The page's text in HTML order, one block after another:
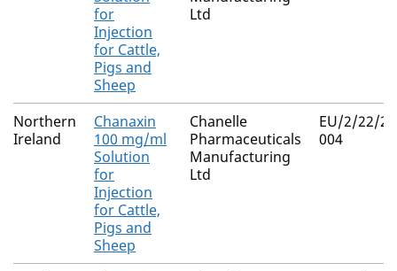
for
Injection
for Cattle,
Pigs and
Sheep
Ltd
Northern
Ireland
Chanaxin
100 mg/ml
Solution
for
Injection
for Cattle,
Pigs and
Sheep
Chanelle
Pharmaceuticals
Manufacturing
Ltd
EU/2/22/
004